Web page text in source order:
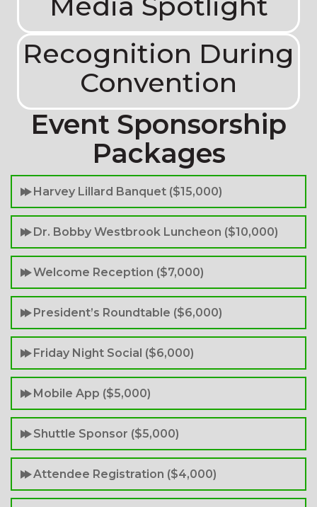
Recognition During
Convention
Event Sponsorship
Packages
Harvey Lillard Banquet ($15,000)
Dr. Bobby Westbrook Luncheon ($10,000)
Welcome Reception ($7,000)
President’s Roundtable ($6,000)
Friday Night Social ($6,000)
Mobile App ($5,000)
Shuttle Sponsor ($5,000)
Attendee Registration ($4,000)